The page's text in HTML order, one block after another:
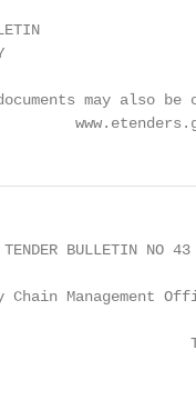
FY
may also be
TENDER BULLETIN NO
Chain Management